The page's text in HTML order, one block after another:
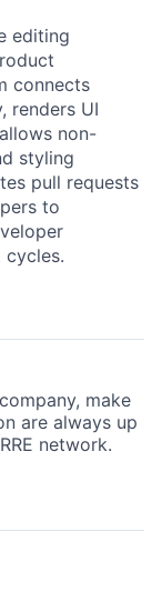
editing
connects
renders UI
non-
styling
pull requests
to
cycles.
company, make
are always up
RRE network.